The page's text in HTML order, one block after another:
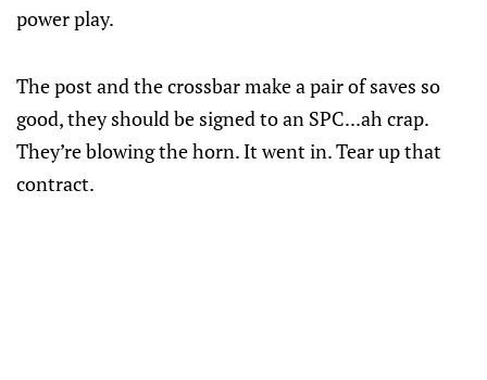
power play.
The post and the crossbar make a pair of saves so
good, they should be signed to an SPC...ah crap.
They’re blowing the horn. It went in. Tear up that
contract.